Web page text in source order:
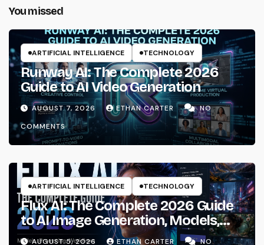
You missed
ARTIFICIAL INTELLIGENCE TECHNOLOGY
Runway AI: The Complete 2026
Guide to AI Video Generation
AUGUST 7, 2026 ETHAN CARTER
NO
COMMENTS
ARTIFICIAL INTELLIGENCE TECHNOLOGY
Flux AI: The Complete 2026 Guide
to AI Image Generation, Models,
Prompting & Professional
AUGUST 5, 2026 ETHAN CARTER
NO